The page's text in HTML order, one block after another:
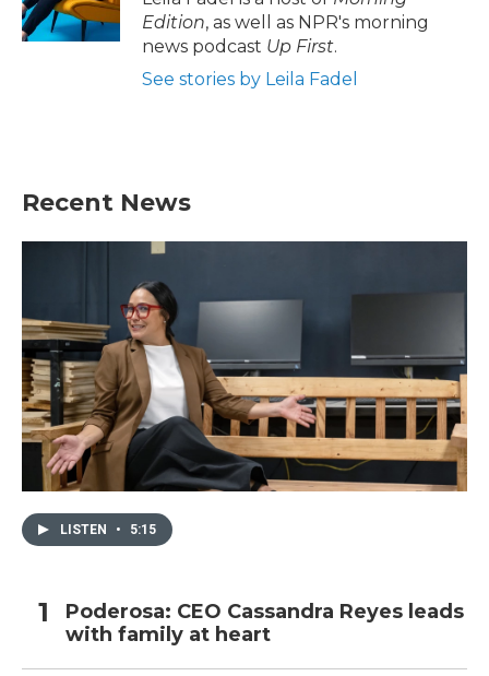
Edition, as well as NPR's morning
news podcast Up First.
See stories by Leila Fadel
Recent News
LISTEN • 5:15
Poderosa: CEO Cassandra Reyes leads
with family at heart